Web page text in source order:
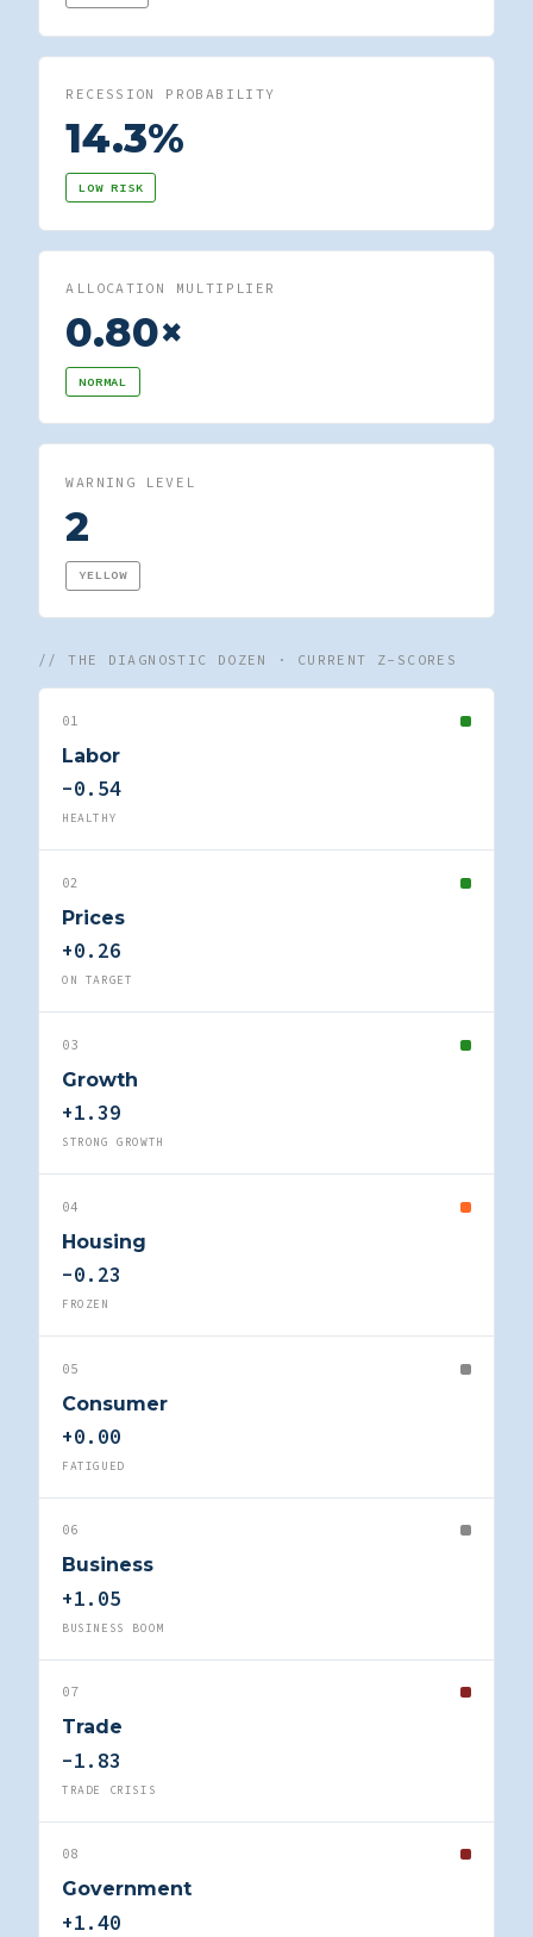
RECESSION PROBABILITY
14.3%
LOW RISK
ALLOCATION MULTIPLIER
0.80×
NORMAL
WARNING LEVEL
2
YELLOW
// THE DIAGNOSTIC DOZEN · CURRENT Z-SCORES
01
Labor
-0.54
HEALTHY
02
Prices
+0.26
ON TARGET
03
Growth
+1.39
STRONG GROWTH
04
Housing
-0.23
FROZEN
05
Consumer
+0.00
FATIGUED
06
Business
+1.05
BUSINESS BOOM
07
Trade
-1.83
TRADE CRISIS
08
Government
+1.40